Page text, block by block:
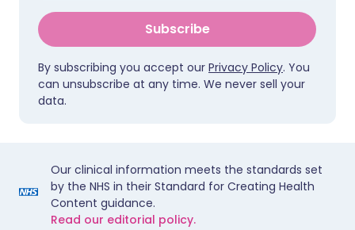
Subscribe
By subscribing you accept our Privacy Policy. You
can unsubscribe at any time. We never sell your
data.
Our clinical information meets the standards set
by the NHS in their Standard for Creating Health
Content guidance.
Read our editorial policy.